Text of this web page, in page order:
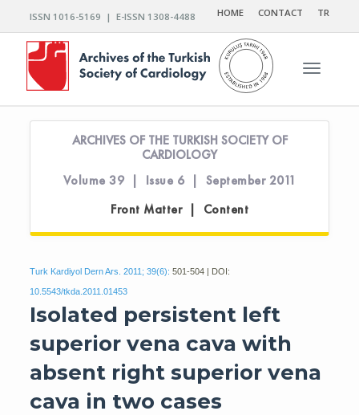
ISSN 1016-5169 | E-ISSN 1308-4488 HOME CONTACT TR
Toggle
ARCHIVES OF THE TURKISH SOCIETY OF
CARDIOLOGY
Volume 39 | Issue 6 | September 2011
Front Matter | Content
Turk Kardiyol Dern Ars. 2011; 39(6): 501-504 | DOI:
10.5543/tkda.2011.01453
Isolated persistent left
superior vena cava with
absent right superior vena
cava in two cases